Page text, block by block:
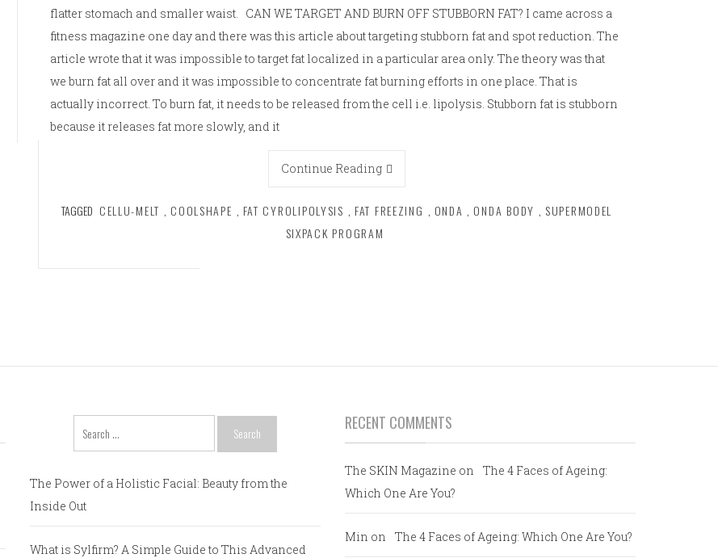
flatter stomach and smaller waist. CAN WE TARGET AND BURN OFF STUBBORN FAT? I came across a
fitness magazine one day and there was this article about targeting stubborn fat and spot reduction. The
article wrote that it was impossible to target fat localized in a particular area only. The theory was that
we burn fat all over and it was impossible to concentrate fat burning efforts in one place. That is
actually incorrect. To burn fat, it needs to be released from the cell i.e. lipolysis. Stubborn fat is stubborn
because it releases fat more slowly, and it
Continue Reading
TAGGED CELLU-MELT , COOLSHAPE , FAT CYROLIPOLYSIS , FAT FREEZING , ONDA , ONDA BODY , SUPERMODEL
SIXPACK PROGRAM
for:
The Power of a Holistic Facial: Beauty from the
Inside Out
What is Sylfirm? A Simple Guide to This Advanced
RECENT COMMENTS
The SKIN Magazine on
The 4 Faces of Ageing:
Which One Are You?
Min on The 4 Faces of Ageing: Which One Are You?